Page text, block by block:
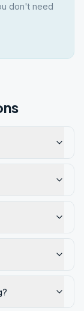
don't need